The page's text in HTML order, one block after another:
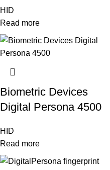
HID
Read more
Biometric Devices
Digital Persona 4500
HID
Read more